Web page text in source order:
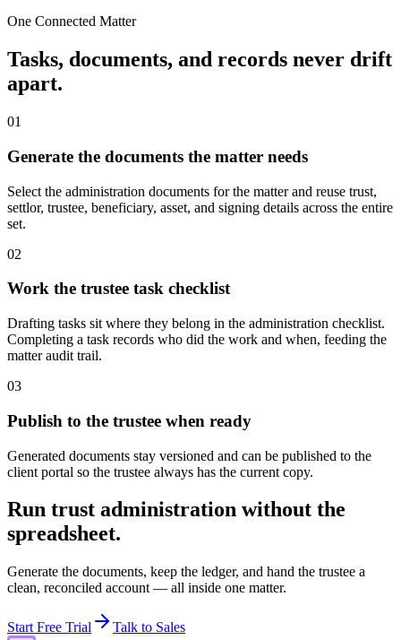
One Connected Matter
Tasks, documents, and records never drift
apart.
01
Generate the documents the matter needs
Select the administration documents for the matter and reuse trust,
settlor, trustee, beneficiary, asset, and signing details across the entire
set.
02
Work the trustee task checklist
Drafting tasks sit where they belong in the administration checklist.
Completing a task records who did the work and when, feeding the
matter audit trail.
03
Publish to the trustee when ready
Generated documents stay versioned and can be published to the
client portal so the trustee always has the current copy.
Run trust administration without the
spreadsheet.
Generate the documents, keep the ledger, and hand the trustee a
clean, reconciled account — all inside one matter.
Start Free Trial Talk to Sales